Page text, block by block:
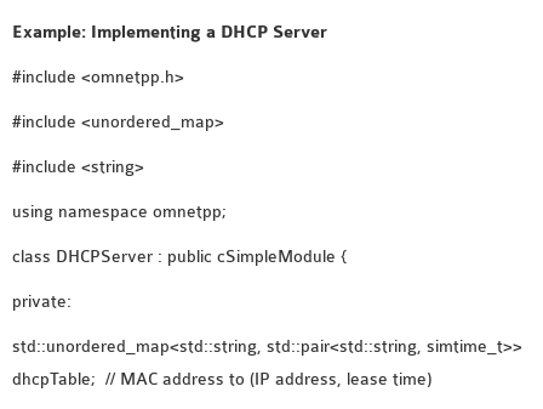
OMNET++ MESH NETWORK
OMNET++ ROUTING
PROTOCOL PROJECTS
OMNET++ SAMPLE
Example: Implementing a DHCP Server
#include <omnetpp.h>
#include <unordered_map>
#include <string>
using namespace omnetpp;
class DHCPServer : public cSimpleModule {
private:
std::unordered_map<std::string, std::pair<std::string, simtime_t>>
dhcpTable; // MAC address to (IP address, lease time)